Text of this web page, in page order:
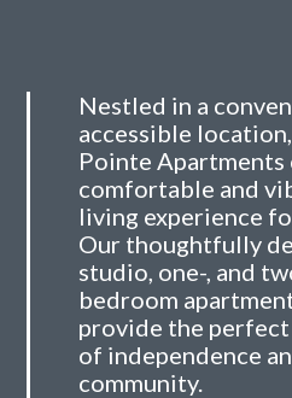
Nestled in a
accessible
Pointe Apartments
comfortable and
living experience
Our thoughtfully
studio, one-, and
bedroom
provide the perfect
of independence
community.